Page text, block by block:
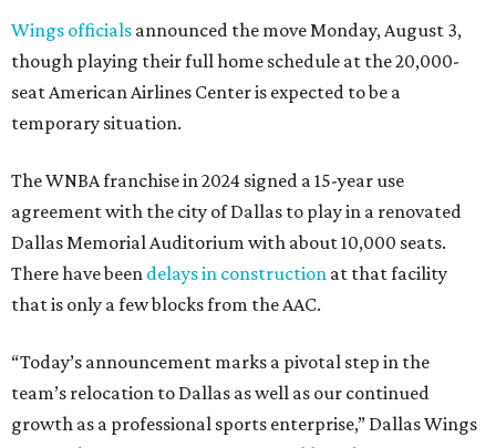
Wings officials announced the move Monday, August 3,
though playing their full home schedule at the 20,000-
seat American Airlines Center is expected to be a
temporary situation.
The WNBA franchise in 2024 signed a 15-year use
agreement with the city of Dallas to play in a renovated
Dallas Memorial Auditorium with about 10,000 seats.
There have been delays in construction at that facility
that is only a few blocks from the AAC.
“Today’s announcement marks a pivotal step in the
team’s relocation to Dallas as well as our continued
growth as a professional sports enterprise,” Dallas Wings